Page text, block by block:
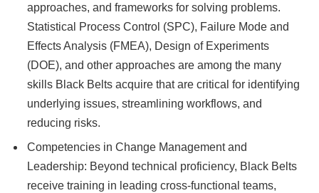
approaches, and frameworks for solving problems.
Statistical Process Control (SPC), Failure Mode and
Effects Analysis (FMEA), Design of Experiments
(DOE), and other approaches are among the many
skills Black Belts acquire that are critical for identifying
underlying issues, streamlining workflows, and
reducing risks.
Competencies in Change Management and
Leadership: Beyond technical proficiency, Black Belts
receive training in leading cross-functional teams,